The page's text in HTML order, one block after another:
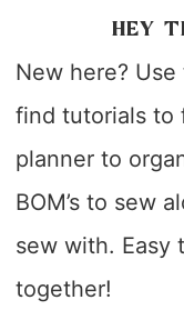
HEY
New here? Use
find tutorials to
planner to
BOM’s to sew
sew with. Easy
together!